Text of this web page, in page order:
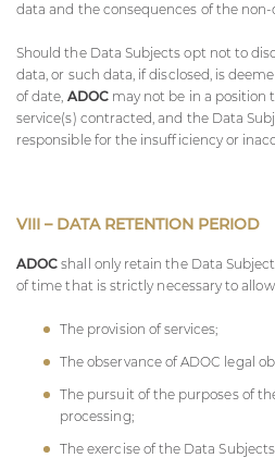
data and the consequences of the
Should the Data Subjects opt not to
data, or such data, if disclosed, is
of date, ADOCmay not be in a position
service(s) contracted, and the Data
responsible for the insufficiency or
VIII – DATA RETENTION PERIOD
ADOC shall only retain the Data
of time that is strictly necessary to
The provision of services;
The observance ofADOC legal
The pursuit of the purposes of
processing;
The exercise of the Data